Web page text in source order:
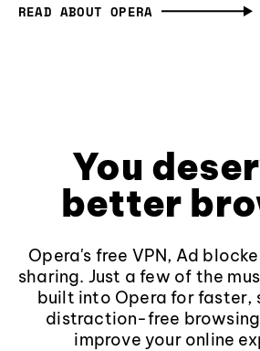
READ ABOUT OPERA
You
better
Opera's free VPN, Ad
sharing. Just a few of the
built into Opera for faster,
distraction-free
improve your online